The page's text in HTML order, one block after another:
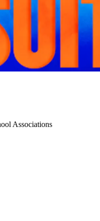
Associations